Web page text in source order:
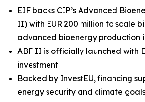
EIF backs CIP’s Advanced
II) with EUR 200 million to scale
advanced bioenergy production
ABF II is officially launched with
investment
Backed by InvestEU, financing
energy security and climate goals